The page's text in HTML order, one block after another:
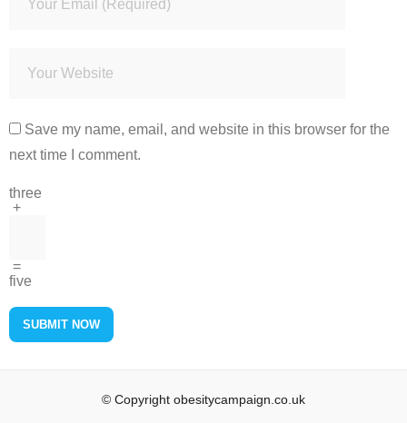
Save my name, email, and website in this browser for the
next time I comment.
three
+
=
five
© Copyright obesitycampaign.co.uk